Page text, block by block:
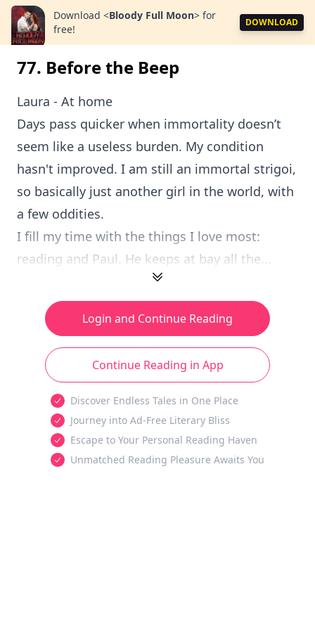
Download <Bloody Full Moon> for
free!
DOWNLOAD
77. Before the Beep
Laura - At home
Days pass quicker when immortality doesn’t
seem like a useless burden. My condition
hasn't improved. I am still an immortal strigoi,
so basically just another girl in the world, with
a few oddities.
I fill my time with the things I love most:
reading and Paul. He keeps at bay all the...
Login and Continue Reading
Continue Reading in App
Discover Endless Tales in One Place
Journey into Ad-Free Literary Bliss
Escape to Your Personal Reading Haven
Unmatched Reading Pleasure Awaits You